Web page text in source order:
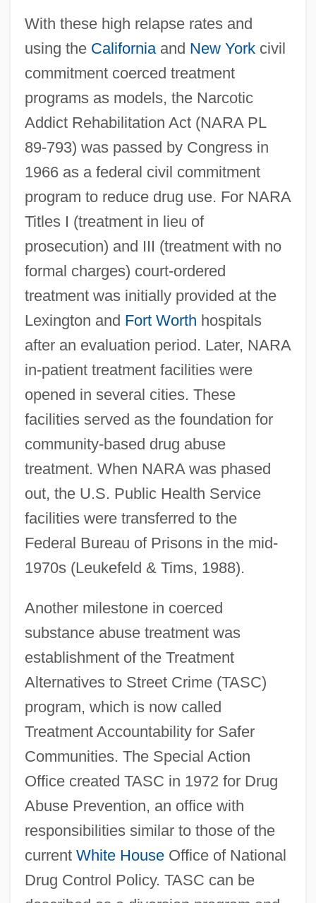
With these high relapse rates and
using the Californiaand New Yorkcivil
commitment coerced treatment
programs as models, the Narcotic
Addict Rehabilitation Act (NARA PL
89-793) was passed by Congress in
1966 as a federal civil commitment
program to reduce drug use. For NARA
Titles I (treatment in lieu of
prosecution) and III (treatment with no
formal charges) court-ordered
treatment was initially provided at the
Lexington and Fort Worth hospitals
after an evaluation period. Later, NARA
in-patient treatment facilities were
opened in several cities. These
facilities served as the foundation for
community-based drug abuse
treatment. When NARA was phased
out, the U.S. Public Health Service
facilities were transferred to the
Federal Bureau of Prisons in the mid-
1970s (Leukefeld & Tims, 1988).
Another milestone in coerced
substance abuse treatment was
establishment of the Treatment
Alternatives to Street Crime (TASC)
program, which is now called
Treatment Accountability for Safer
Communities. The Special Action
Office created TASC in 1972 for Drug
Abuse Prevention, an office with
responsibilities similar to those of the
current White HouseOffice of National
Drug Control Policy. TASC can be